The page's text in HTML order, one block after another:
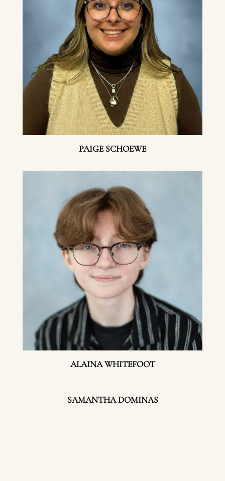
PAIGE SCHOEWE
ALAINA WHITEFOOT
SAMANTHA DOMINAS